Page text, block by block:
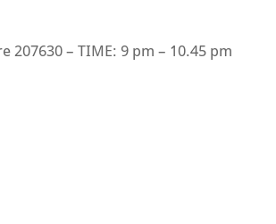
207630 – TIME: 9 pm – 10.45 pm